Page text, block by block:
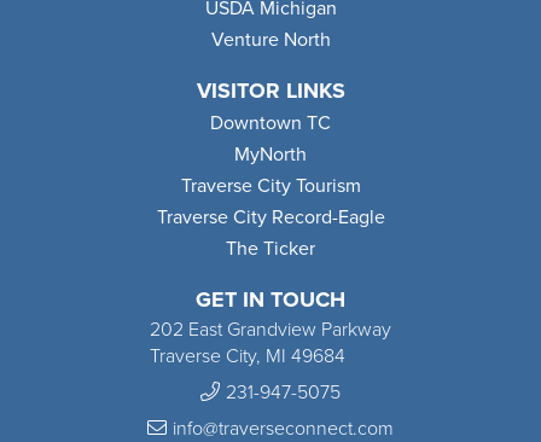
GET IN TOUCH
202 East Grandview Parkway
Traverse City, MI 49684
231-947-5075
info@traverseconnect.com
USDA Michigan
Venture North
VISITOR LINKS
Downtown TC
MyNorth
Traverse City Tourism
Traverse City Record-Eagle
The Ticker